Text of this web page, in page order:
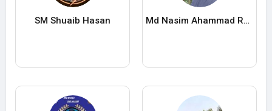
SM Shuaib Hasan Md Nasim Ahammad Rana